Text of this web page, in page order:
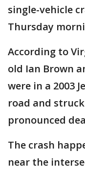
single-vehicle
Thursday
According to
old Ian Brown
were in a 2003
road and
pronounced
The crash
near the